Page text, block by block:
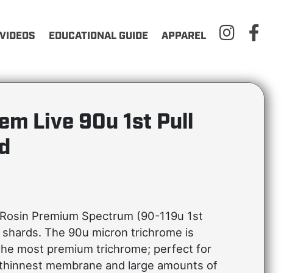
VIDEOS EDUCATIONAL GUIDE APPAREL
Live 90u 1st Pull
Premium Spectrum (90-119u 1st
The 90u micron trichrome is
most premium trichrome; perfect for
membrane and large amounts of